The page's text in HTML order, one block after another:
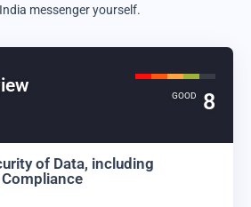
messenger yourself.
GOOD 8
of Data, including